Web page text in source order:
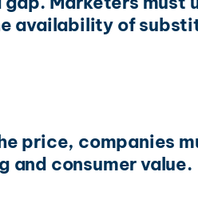
availability of
price, companies
consumer value.